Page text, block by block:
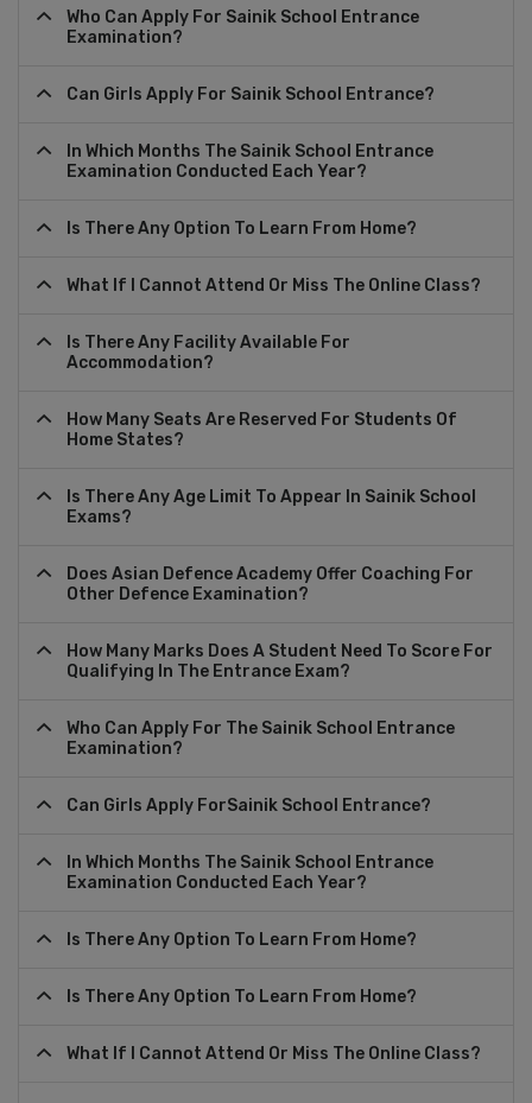
Who Can Apply For Sainik School Entrance
Examination?
Can Girls Apply For Sainik School Entrance?
In Which Months The Sainik School Entrance
Examination Conducted Each Year?
Is There Any Option To Learn From Home?
What If I Cannot Attend Or Miss The Online Class?
Is There Any Facility Available For
Accommodation?
How Many Seats Are Reserved For Students Of
Home States?
Is There Any Age Limit To Appear In Sainik School
Exams?
Does Asian Defence Academy Offer Coaching For
Other Defence Examination?
How Many Marks Does A Student Need To Score For
Qualifying In The Entrance Exam?
Who Can Apply For The Sainik School Entrance
Examination?
Can Girls Apply ForSainik School Entrance?
In Which Months The Sainik School Entrance
Examination Conducted Each Year?
Is There Any Option To Learn From Home?
Is There Any Option To Learn From Home?
What If I Cannot Attend Or Miss The Online Class?